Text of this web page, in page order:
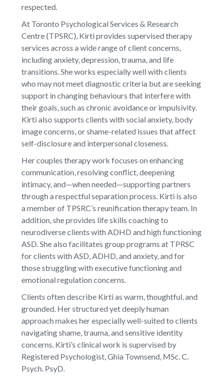
respected.
At Toronto Psychological Services & Research
Centre (TPSRC), Kirti provides supervised therapy
services across a wide range of client concerns,
including anxiety, depression, trauma, and life
transitions. She works especially well with clients
who may not meet diagnostic criteria but are seeking
support in changing behaviours that interfere with
their goals, such as chronic avoidance or impulsivity.
Kirti also supports clients with social anxiety, body
image concerns, or shame-related issues that affect
self-disclosure and interpersonal closeness.
Her couples therapy work focuses on enhancing
communication, resolving conflict, deepening
intimacy, and—when needed—supporting partners
through a respectful separation process. Kirti is also
a member of TPSRC’s reunification therapy team. In
addition, she provides life skills coaching to
neurodiverse clients with ADHD and high functioning
ASD. She also facilitates group programs at TPRSC
for clients with ASD, ADHD, and anxiety, and for
those struggling with executive functioning and
emotional regulation concerns.
Clients often describe Kirti as warm, thoughtful, and
grounded. Her structured yet deeply human
approach makes her especially well-suited to clients
navigating shame, trauma, and sensitive identity
concerns. Kirti’s clinical work is supervised by
Registered Psychologist, Ghia Townsend, MSc. C.
Psych. PsyD.